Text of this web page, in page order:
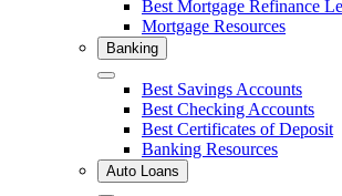
Best Mortgage Refinance
Mortgage Resources
Banking
Close Best Savings Accounts
Best Checking Accounts
Best Certificates of Deposit
Banking Resources
Auto Loans